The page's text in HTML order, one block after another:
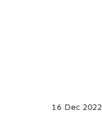
16 Dec 2022